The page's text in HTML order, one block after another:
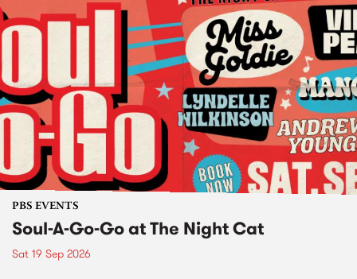
PBS EVENTS
Soul-A-Go-Go at The Night Cat
Sat 19 Sep 2026